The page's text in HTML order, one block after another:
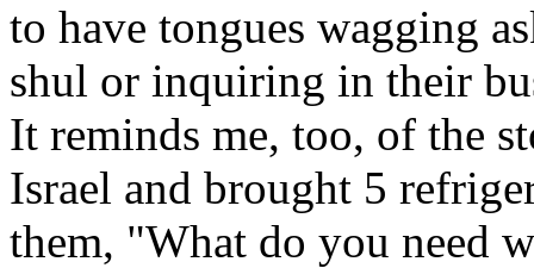
to have tongues wagging
shul or inquiring in their
It reminds me, too, of the
Israel and brought 5
them, "What do you need